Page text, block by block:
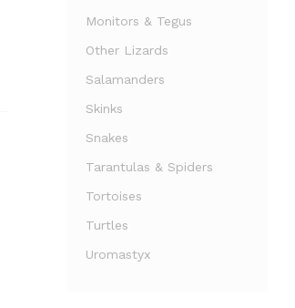
Monitors & Tegus
Other Lizards
Salamanders
Skinks
Snakes
Tarantulas & Spiders
Tortoises
Turtles
Uromastyx